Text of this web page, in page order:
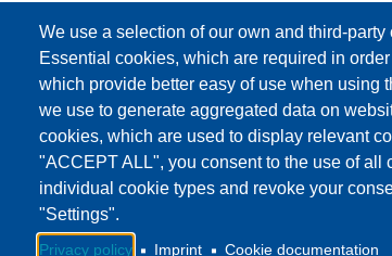
Download to Calendar
We use a selection of our own and third-
Essential cookies, which are required in
which provide better easy of use when using
we use to generate aggregated data on
cookies, which are used to display relevant
"ACCEPT ALL", you consent to the use of all
individual cookie types and revoke your
"Settings".
Privacy policy Imprint Cookie documentation